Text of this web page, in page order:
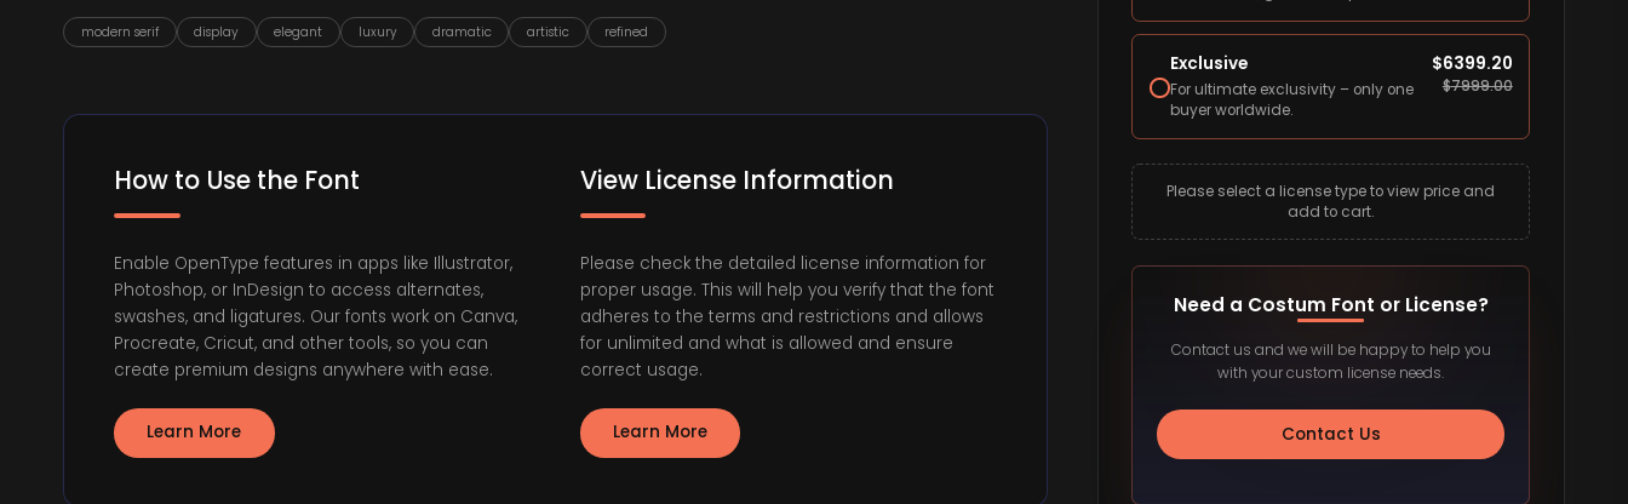
modern serif display elegant luxury dramatic artistic refined
How to Use the Font
Enable OpenType features in apps like Illustrator,
Photoshop, or InDesign to access alternates,
swashes, and ligatures. Our fonts work on Canva,
Procreate, Cricut, and other tools, so you can
create premium designs anywhere with ease.
Learn More
View License Information
Please check the detailed license information for
proper usage. This will help you verify that the font
adheres to the terms and restrictions and allows
for unlimited and what is allowed and ensure
correct usage.
Learn More
Exclusive
For ultimate exclusivity – only one
buyer worldwide.
$6399.20
$7999.00
Please select a license type to view price and
add to cart.
Need a Costum Font or License?
Contact us and we will be happy to help you
with your custom license needs.
Contact Us